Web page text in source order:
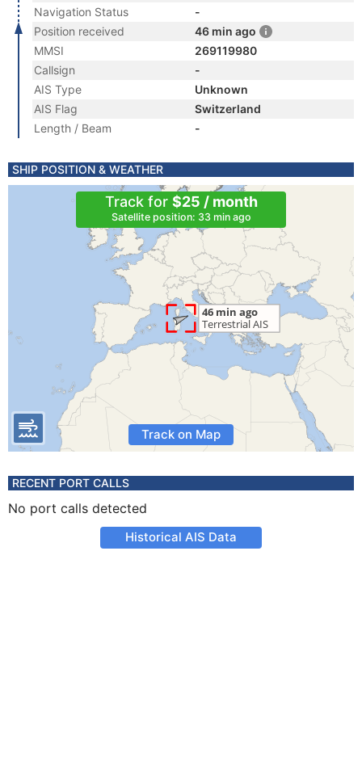
Navigation Status
-
Position received
46 min ago
MMSI
269119980
Callsign
-
AIS Type
Unknown
AIS Flag
Switzerland
Length / Beam
-
SHIP POSITION & WEATHER
Track for $25 / month
Satellite position: 33 min ago
Track on Map
RECENT PORT CALLS
No port calls detected
Historical AIS Data